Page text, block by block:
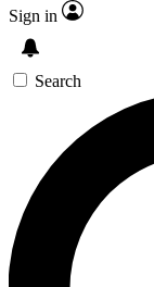
Sign in
Search